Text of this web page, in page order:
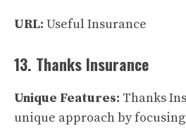
URL: Useful Insurance
13. Thanks Insurance
Unique Features: Thanks
unique approach by